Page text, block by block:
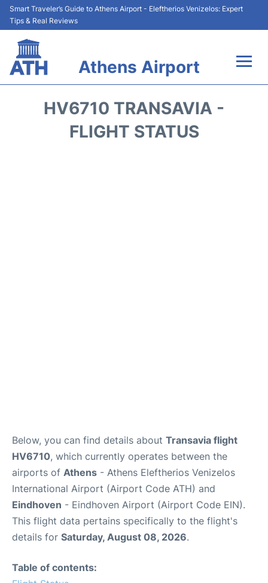
Smart Traveler’s Guide to Athens Airport - Eleftherios Venizelos: Expert
Tips & Real Reviews
Athens Airport
Terminals&Services
HV6710 TRANSAVIA -
FLIGHT STATUS
Below, you can find details about Transavia flight
HV6710, which currently operates between the
airports of Athens - Athens Eleftherios Venizelos
International Airport (Airport Code ATH) and
Eindhoven - Eindhoven Airport (Airport Code EIN).
This flight data pertains specifically to the flight's
details for Saturday, August 08, 2026.
Table of contents: